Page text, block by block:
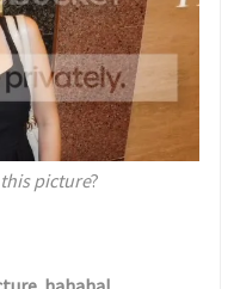
picture?